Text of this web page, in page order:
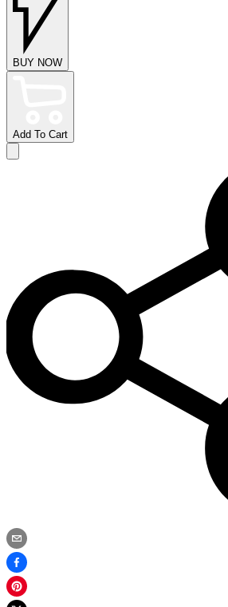
BUY NOW
Add To Cart